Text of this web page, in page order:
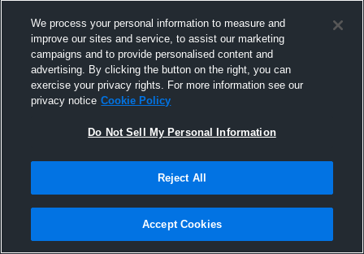
Joined Hudl
5 August 2015
We process your personal information to measure and
improve our sites and service, to assist our marketing
campaigns and to provide personalised content and
advertising. By clicking the button on the right, you can
exercise your privacy rights. For more information see our
privacy notice Cookie Policy
Do Not Sell My Personal Information
Reject All
Accept Cookies